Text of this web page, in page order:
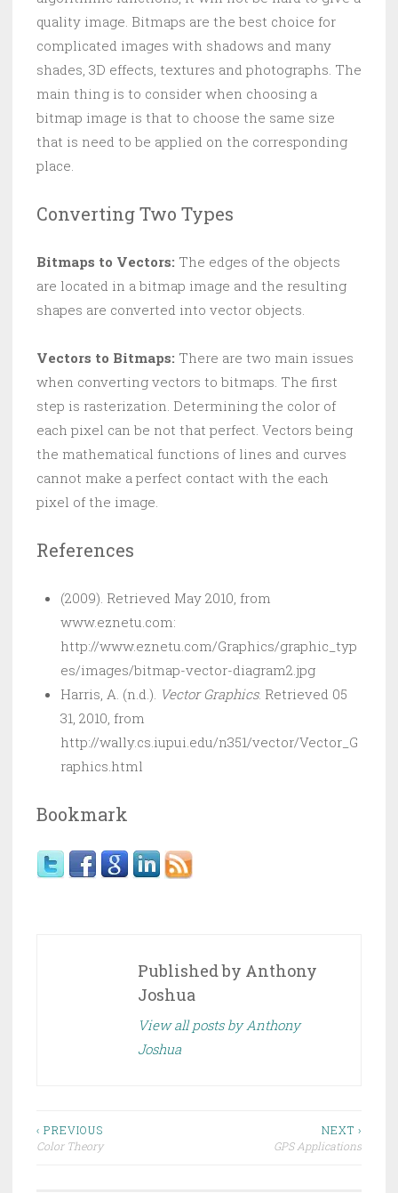
quality image. Bitmaps are the best choice for
complicated images with shadows and many
shades, 3D effects, textures and photographs. The
main thing is to consider when choosing a
bitmap image is that to choose the same size
that is need to be applied on the corresponding
place.
Converting Two Types
Bitmaps to Vectors: The edges of the objects
are located in a bitmap image and the resulting
shapes are converted into vector objects.
Vectors to Bitmaps: There are two main issues
when converting vectors to bitmaps. The first
step is rasterization. Determining the color of
each pixel can be not that perfect. Vectors being
the mathematical functions of lines and curves
cannot make a perfect contact with the each
pixel of the image.
References
(2009). Retrieved May 2010, from
www.eznetu.com:
http://www.eznetu.com/Graphics/graphic_typ
es/images/bitmap-vector-diagram2.jpg
Harris, A. (n.d.). Vector Graphics. Retrieved 05
31, 2010, from
http://wally.cs.iupui.edu/n351/vector/Vector_G
raphics.html
Bookmark
Published by Anthony
Joshua
View all posts by Anthony
Joshua
Post
‹ PREVIOUS
Color Theory
NEXT ›
GPS Applications